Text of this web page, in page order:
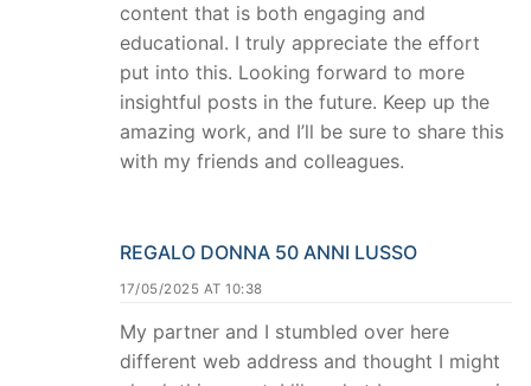
content that is both engaging and
educational. I truly appreciate the effort
put into this. Looking forward to more
insightful posts in the future. Keep up the
amazing work, and I’ll be sure to share this
with my friends and colleagues.
REGALO DONNA 50 ANNI LUSSO
17/05/2025 AT 10:38
My partner and I stumbled over here
different web address and thought I might